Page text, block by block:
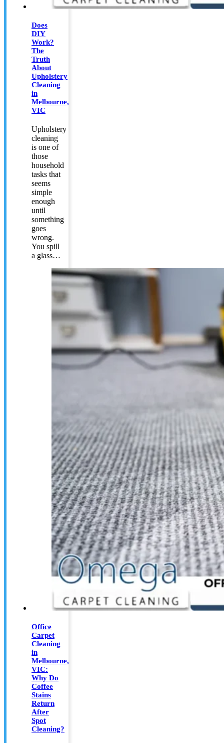
Does
DIY
Work?
The
Truth
About
Upholstery
Cleaning
in
Melbourne,
VIC
Upholstery
cleaning
is one of
those
household
tasks that
seems
simple
enough
until
something
goes
wrong.
You spill
a glass…
Office
Carpet
Cleaning
in
Melbourne,
VIC:
Why Do
Coffee
Stains
Return
After
Spot
Cleaning?